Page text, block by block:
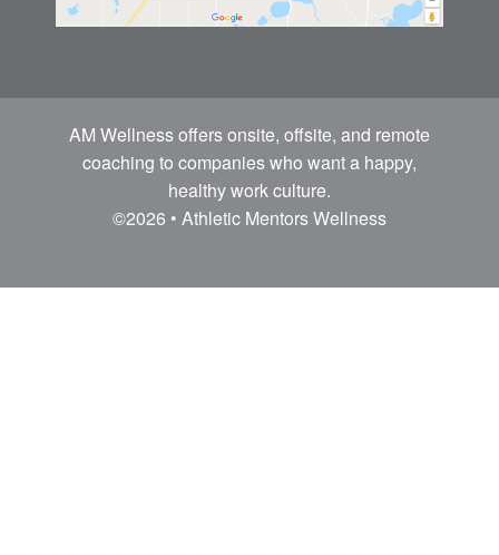
AM Wellness offers onsite, offsite, and remote
coaching to companies who want a happy,
healthy work culture.
©2026 • Athletic Mentors Wellness